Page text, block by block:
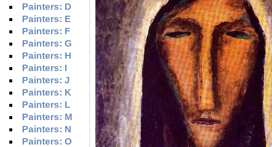
Painters: D
Painters: E
Painters: F
Painters: G
Painters: H
Painters: I
Painters: J
Painters: K
Painters: L
Painters: M
Painters: N
Painters: O